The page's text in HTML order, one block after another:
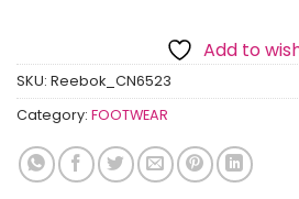
Add to
SKU: Reebok_CN6523
Category: FOOTWEAR